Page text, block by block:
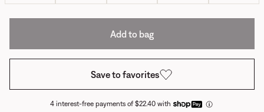
Add to bag
Save to favorites
4 interest-free payments of $22.40 with